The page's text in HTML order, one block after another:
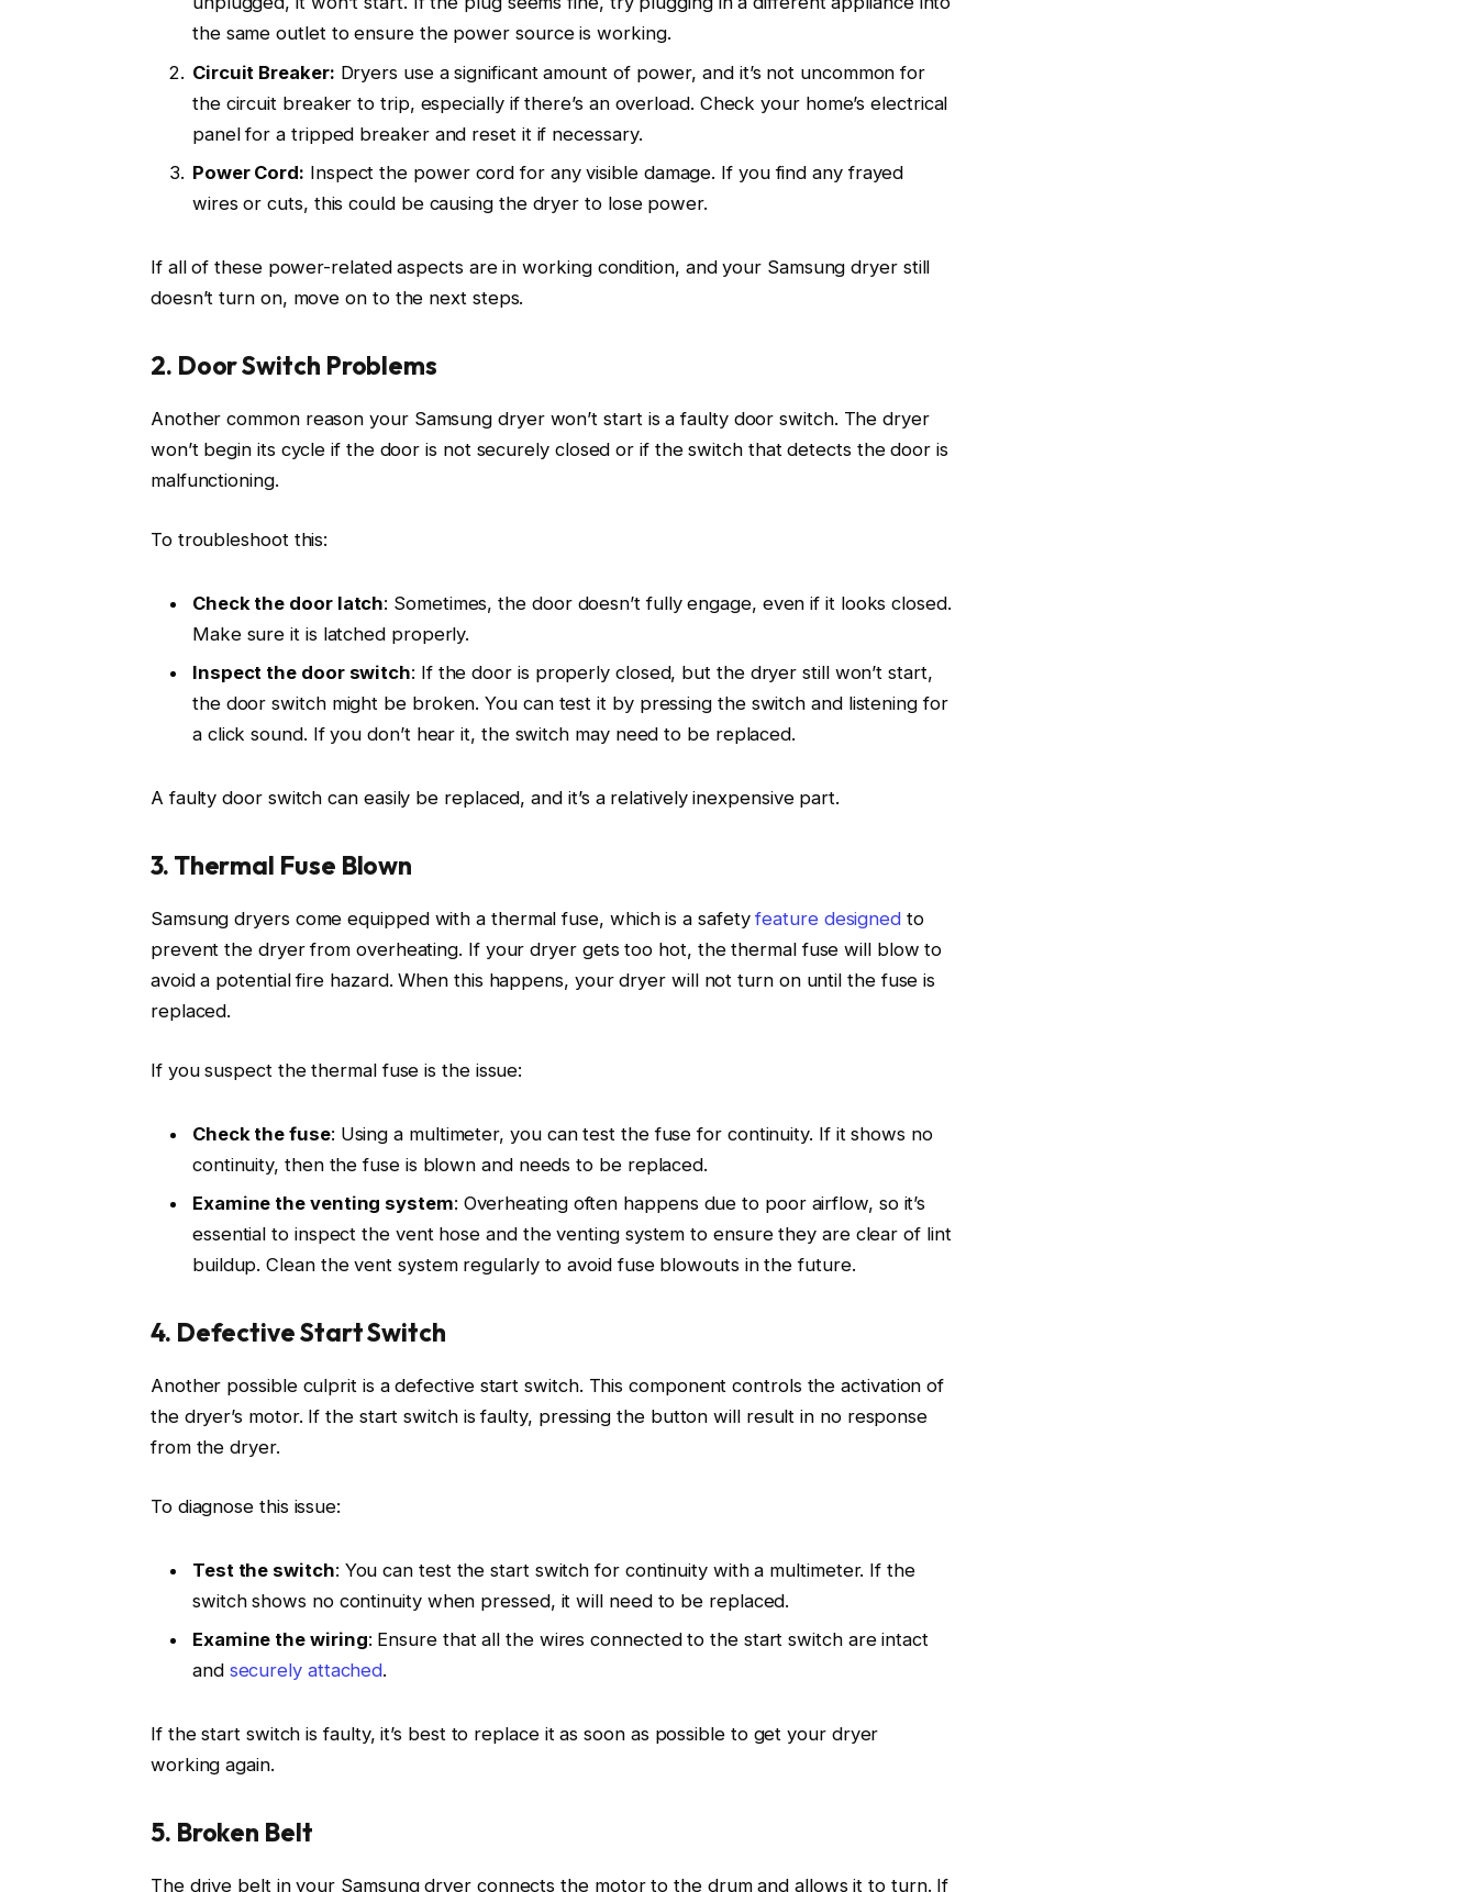
the same outlet to ensure the power source is working.
Circuit Breaker: Dryers use a significant amount of power, and it’s not uncommon for
the circuit breaker to trip, especially if there’s an overload. Check your home’s electrical
panel for a tripped breaker and reset it if necessary.
Power Cord: Inspect the power cord for any visible damage. If you find any frayed
wires or cuts, this could be causing the dryer to lose power.
If all of these power-related aspects are in working condition, and your Samsung dryer still
doesn’t turn on, move on to the next steps.
2. Door Switch Problems
Another common reason your Samsung dryer won’t start is a faulty door switch. The dryer
won’t begin its cycle if the door is not securely closed or if the switch that detects the door is
malfunctioning.
To troubleshoot this:
Check the door latch: Sometimes, the door doesn’t fully engage, even if it looks closed.
Make sure it is latched properly.
Inspect the door switch: If the door is properly closed, but the dryer still won’t start,
the door switch might be broken. You can test it by pressing the switch and listening for
a click sound. If you don’t hear it, the switch may need to be replaced.
A faulty door switch can easily be replaced, and it’s a relatively inexpensive part.
3. Thermal Fuse Blown
Samsung dryers come equipped with a thermal fuse, which is a safetyfeature designed to
prevent the dryer from overheating. If your dryer gets too hot, the thermal fuse will blow to
avoid a potential fire hazard. When this happens, your dryer will not turn on until the fuse is
replaced.
If you suspect the thermal fuse is the issue:
Check the fuse: Using a multimeter, you can test the fuse for continuity. If it shows no
continuity, then the fuse is blown and needs to be replaced.
Examine the venting system: Overheating often happens due to poor airflow, so it’s
essential to inspect the vent hose and the venting system to ensure they are clear of lint
buildup. Clean the vent system regularly to avoid fuse blowouts in the future.
4. Defective Start Switch
Another possible culprit is a defective start switch. This component controls the activation of
the dryer’s motor. If the start switch is faulty, pressing the button will result in no response
from the dryer.
To diagnose this issue:
Test the switch: You can test the start switch for continuity with a multimeter. If the
switch shows no continuity when pressed, it will need to be replaced.
Examine the wiring: Ensure that all the wires connected to the start switch are intact
and securely attached.
If the start switch is faulty, it’s best to replace it as soon as possible to get your dryer
working again.
5. Broken Belt
The drive belt in your Samsung dryer connects the motor to the drum and allows it to turn. If